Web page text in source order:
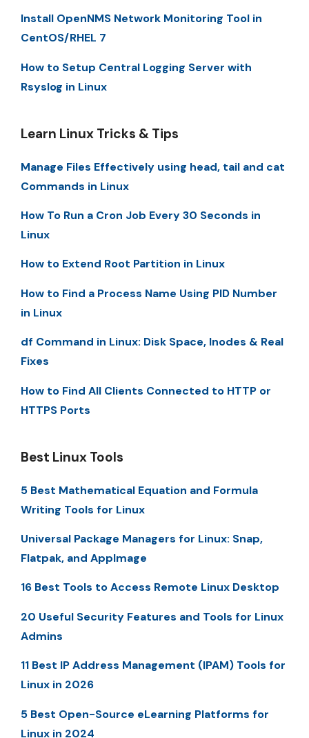
Install OpenNMS Network Monitoring Tool in
CentOS/RHEL 7
How to Setup Central Logging Server with
Rsyslog in Linux
Learn Linux Tricks & Tips
Manage Files Effectively using head, tail and cat
Commands in Linux
How To Run a Cron Job Every 30 Seconds in
Linux
How to Extend Root Partition in Linux
How to Find a Process Name Using PID Number
in Linux
df Command in Linux: Disk Space, Inodes & Real
Fixes
How to Find All Clients Connected to HTTP or
HTTPS Ports
Best Linux Tools
5 Best Mathematical Equation and Formula
Writing Tools for Linux
Universal Package Managers for Linux: Snap,
Flatpak, and AppImage
16 Best Tools to Access Remote Linux Desktop
20 Useful Security Features and Tools for Linux
Admins
11 Best IP Address Management (IPAM) Tools for
Linux in 2026
5 Best Open-Source eLearning Platforms for
Linux in 2024